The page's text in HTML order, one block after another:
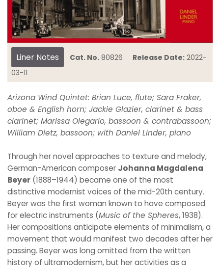
Liner Notes Cat. No. 80826 Release Date: 2022-
03-11
Arizona Wind Quintet: Brian Luce, flute; Sara Fraker,
oboe & English horn; Jackie Glazier, clarinet & bass
clarinet; Marissa Olegario, bassoon & contrabassoon;
William Dietz, bassoon; with Daniel Linder, piano
Through her novel approaches to texture and melody,
German-American composer Johanna Magdalena
Beyer (1888–1944) became one of the most
distinctive modernist voices of the mid-20th century.
Beyer was the first woman known to have composed
for electric instruments (Music of the Spheres, 1938).
Her compositions anticipate elements of minimalism, a
movement that would manifest two decades after her
passing. Beyer was long omitted from the written
history of ultramodernism, but her activities as a